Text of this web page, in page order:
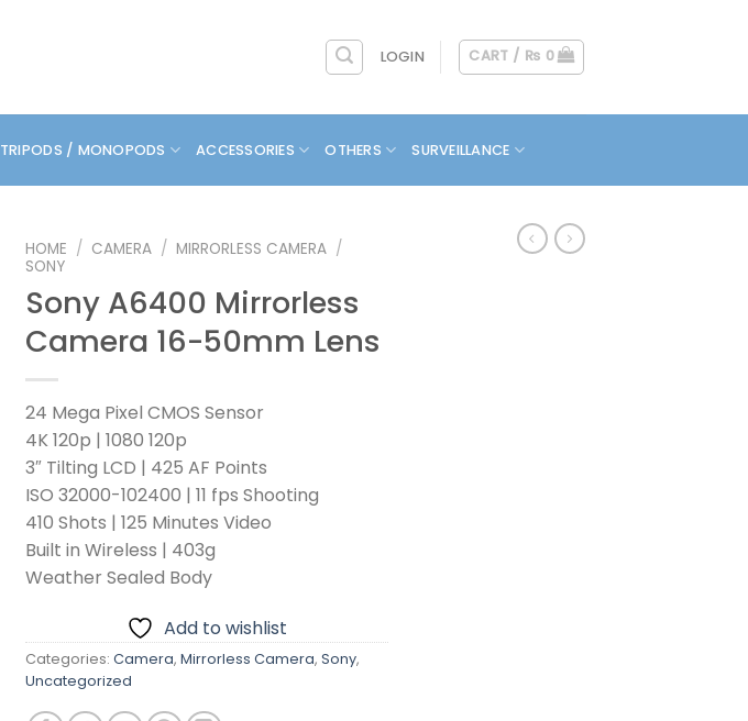
LOGIN CART / ₨ 0
TRIPODS / MONOPODS ACCESSORIES OTHERS SURVEILLANCE
HOME / CAMERA / MIRRORLESS CAMERA /
SONY
Sony A6400 Mirrorless
Camera 16-50mm Lens
24 Mega Pixel CMOS Sensor
4K 120p | 1080 120p
3″ Tilting LCD | 425 AF Points
ISO 32000-102400 | 11 fps Shooting
410 Shots | 125 Minutes Video
Built in Wireless | 403g
Weather Sealed Body
Add to wishlist
Categories: Camera, Mirrorless Camera, Sony,
Uncategorized